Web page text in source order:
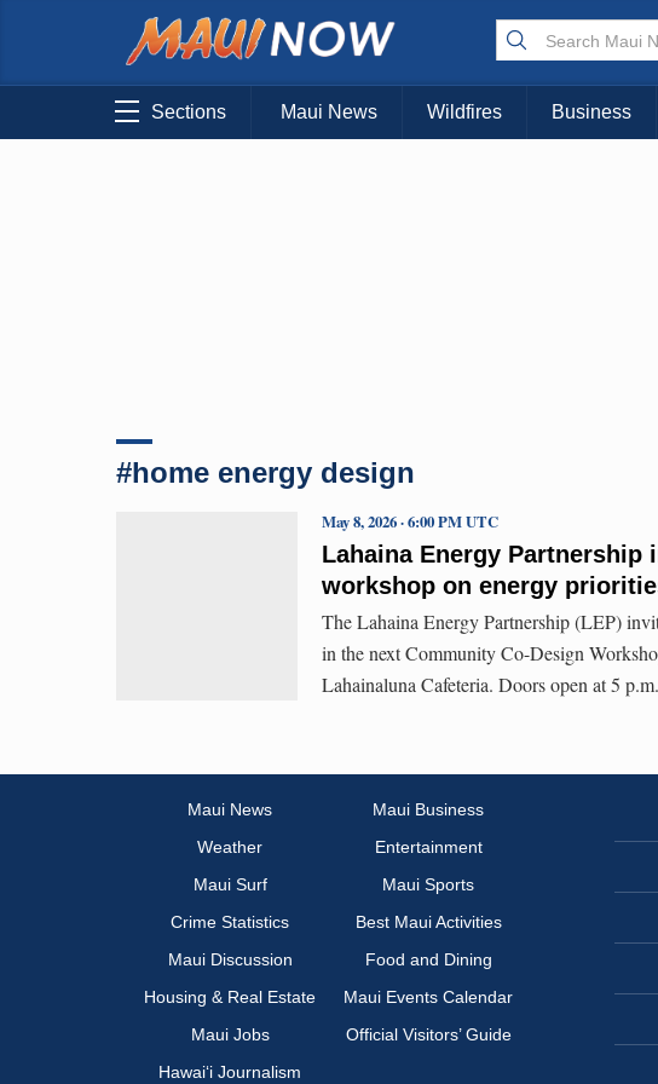
Sections Maui News Wildfires Business
#home energy design
Lahaina Energy
workshop on energy
May 8, 2026 · 6:00 PM UTC
The Lahaina Energy Partnership (LEP)
in the next Community Co-Design
Lahainaluna Cafeteria. Doors open at 5
Maui News
Maui Business
Weather
Entertainment
Maui Surf
Maui Sports
Crime Statistics
Best Maui Activities
Maui Discussion
Food and Dining
Housing & Real Estate
Maui Events Calendar
Maui Jobs
Official Visitors’ Guide
Hawai‘i Journalism